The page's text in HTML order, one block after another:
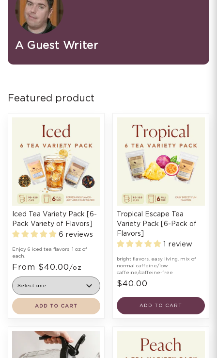
A Guest Writer
Featured product
Iced Tea Variety Pack [6-
Pack Variety of Flavors]
6 reviews
Enjoy 6 iced tea flavors, 1 oz of
each.
From $40.00 /oz
ADD TO CART
Tropical Escape Tea
Variety Pack [6-Pack of
Flavors]
1 review
bright flavors. easy living. mix of
normal caffeine/low
caffeine/caffeine-free
$40.00
ADD TO CART